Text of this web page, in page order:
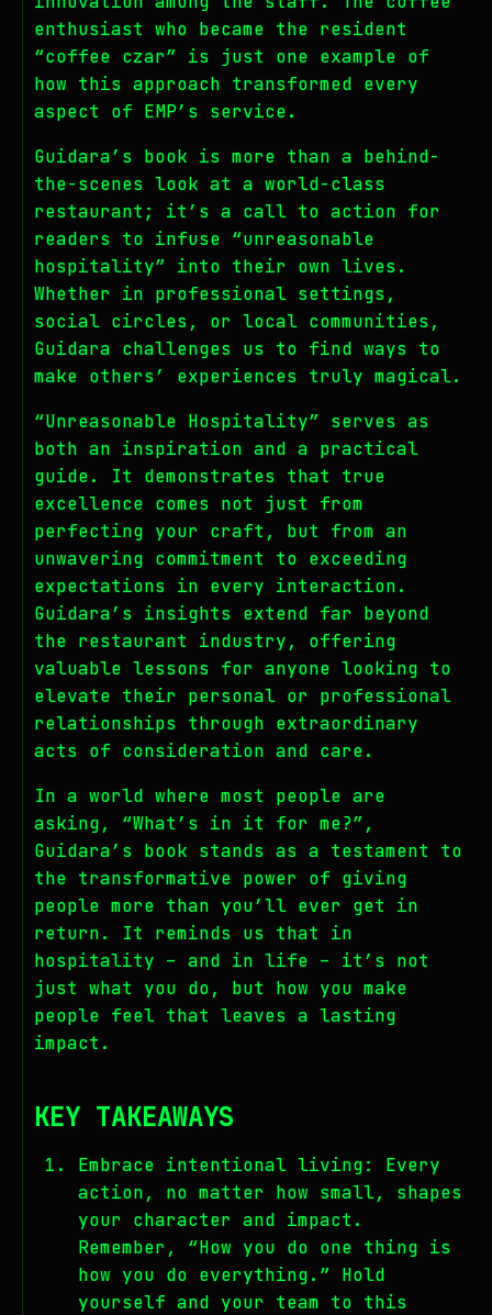
enthusiast who became the resident
“coffee czar” is just one example of
how this approach transformed every
aspect of EMP’s service.
Guidara’s book is more than a behind-
the-scenes look at a world-class
restaurant; it’s a call to action for
readers to infuse “unreasonable
hospitality” into their own lives.
Whether in professional settings,
social circles, or local communities,
Guidara challenges us to find ways to
make others’ experiences truly magical.
“Unreasonable Hospitality” serves as
both an inspiration and a practical
guide. It demonstrates that true
excellence comes not just from
perfecting your craft, but from an
unwavering commitment to exceeding
expectations in every interaction.
Guidara’s insights extend far beyond
the restaurant industry, offering
valuable lessons for anyone looking to
elevate their personal or professional
relationships through extraordinary
acts of consideration and care.
In a world where most people are
asking, “What’s in it for me?”,
Guidara’s book stands as a testament to
the transformative power of giving
people more than you’ll ever get in
return. It reminds us that in
hospitality – and in life – it’s not
just what you do, but how you make
people feel that leaves a lasting
impact.
KEY TAKEAWAYS
Embrace intentional living: Every
action, no matter how small, shapes
your character and impact.
Remember, “How you do one thing is
how you do everything.” Hold
yourself and your team to this